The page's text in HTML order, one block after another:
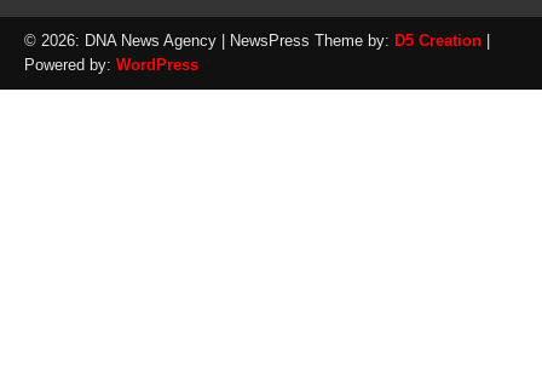
© 2026: DNA News Agency | NewsPress Theme by: D5 Creation |
Powered by: WordPress